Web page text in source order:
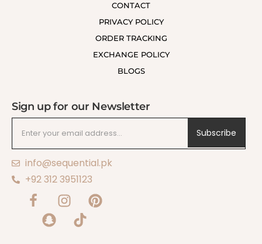
CONTACT
PRIVACY POLICY
ORDER TRACKING
EXCHANGE POLICY
BLOGS
Sign up for our Newsletter
Subscribe
info@sequential.pk
+92 312 3951123